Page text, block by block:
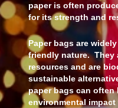
paper is often
for its strength and
Paper bags are
friendly nature. They
resources and are
sustainable
paper bags can
environmental impact